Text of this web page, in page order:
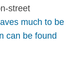
street
much to be
can be found